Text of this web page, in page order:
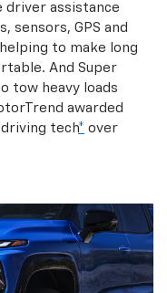
driver assistance
sensors, GPS and
to make long
And Super
tow heavy loads
awarded
tech* over